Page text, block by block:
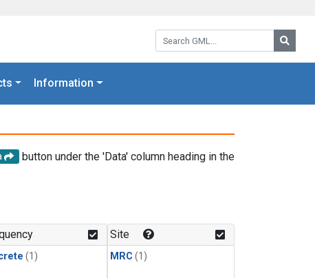
Search GML:
Information
button under the 'Data' column heading in the
(1)
Site
MRC (1)